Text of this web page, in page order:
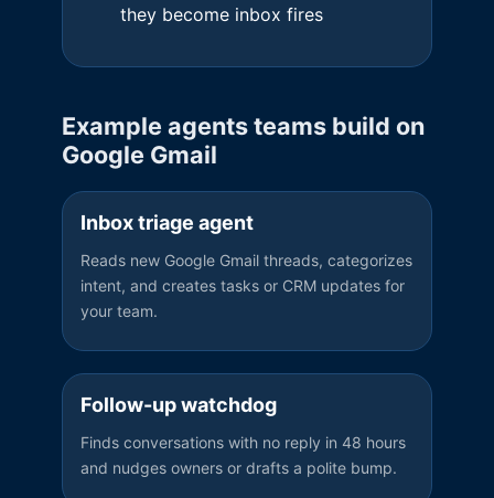
they become inbox fires
Example agents teams build on
Google Gmail
Inbox triage agent
Reads new Google Gmail threads, categorizes
intent, and creates tasks or CRM updates for
your team.
Follow-up watchdog
Finds conversations with no reply in 48 hours
and nudges owners or drafts a polite bump.